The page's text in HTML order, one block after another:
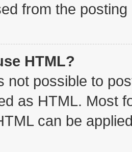
from the posting
HTML?
not possible to
as HTML. Most
can be